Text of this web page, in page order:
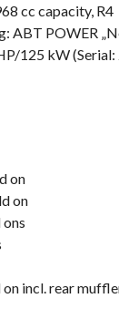
cc capacity, R4
ABT POWER
125 kW
on
on
incl. rear